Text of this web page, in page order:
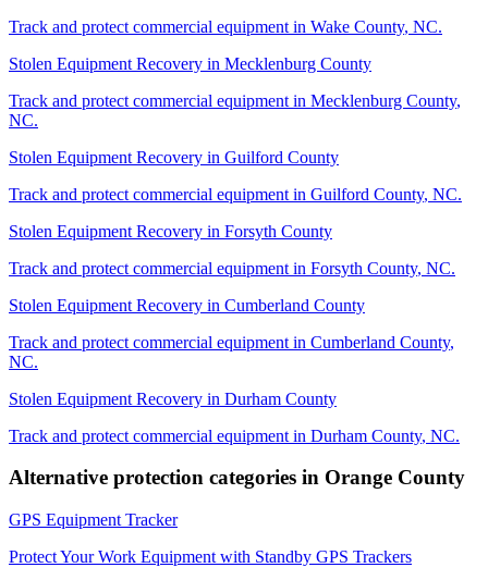
Track and protect commercial equipment in Wake County, NC.
Stolen Equipment Recovery in Mecklenburg County
Track and protect commercial equipment in Mecklenburg County,
NC.
Stolen Equipment Recovery in Guilford County
Track and protect commercial equipment in Guilford County, NC.
Stolen Equipment Recovery in Forsyth County
Track and protect commercial equipment in Forsyth County, NC.
Stolen Equipment Recovery in Cumberland County
Track and protect commercial equipment in Cumberland County,
NC.
Stolen Equipment Recovery in Durham County
Track and protect commercial equipment in Durham County, NC.
Alternative protection categories in Orange County
GPS Equipment Tracker
Protect Your Work Equipment with Standby GPS Trackers